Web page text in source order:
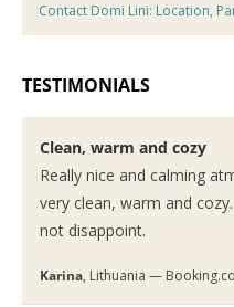
Contact Domi Lini: Location,
TESTIMONIALS
Clean, warm and cozy
Really nice and calming
very clean, warm and
not disappoint.
Karina, Lithuania —